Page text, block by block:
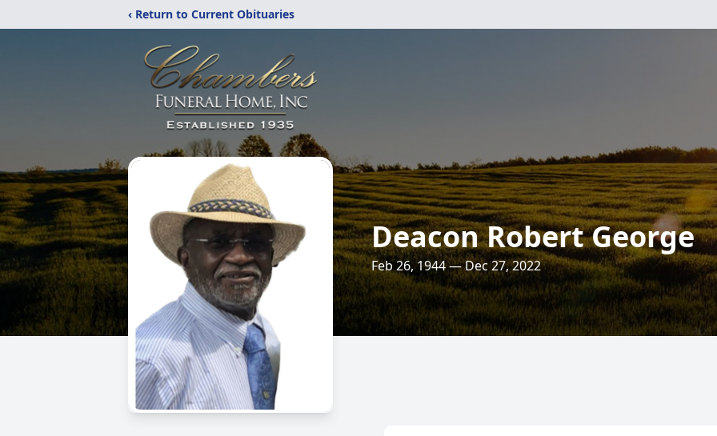
‹ Return to Current Obituaries
Deacon Robert George
Feb 26, 1944 — Dec 27, 2022